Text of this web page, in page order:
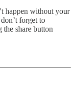
happen without your
forget to
share button